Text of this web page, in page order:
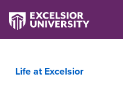
Life at Excelsior